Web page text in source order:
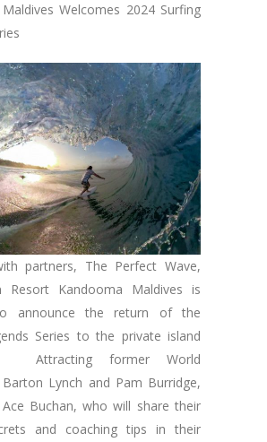
Welcomes 2024 Surfing
partners, The Perfect Wave,
Resort Kandooma Maldives is
announce the return of the
Series to the private island
Attracting former World
Barton Lynch and Pam Burridge,
Buchan, who will share their
and coaching tips in their